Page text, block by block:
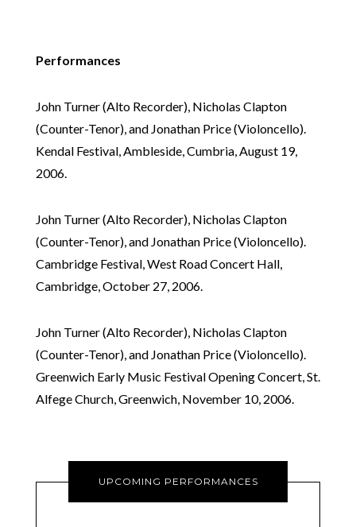
Performances
John Turner (Alto Recorder), Nicholas Clapton
(Counter-Tenor), and Jonathan Price (Violoncello).
Kendal Festival, Ambleside, Cumbria, August 19,
2006.
John Turner (Alto Recorder), Nicholas Clapton
(Counter-Tenor), and Jonathan Price (Violoncello).
Cambridge Festival, West Road Concert Hall,
Cambridge, October 27, 2006.
John Turner (Alto Recorder), Nicholas Clapton
(Counter-Tenor), and Jonathan Price (Violoncello).
Greenwich Early Music Festival Opening Concert, St.
Alfege Church, Greenwich, November 10, 2006.
UPCOMING PERFORMANCES